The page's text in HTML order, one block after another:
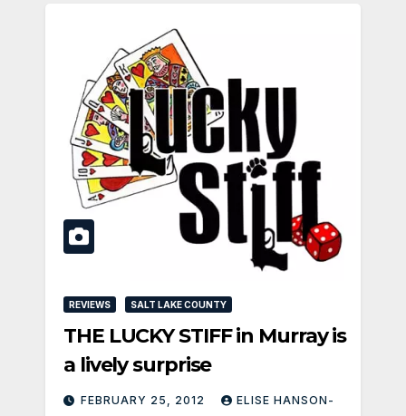
REVIEWS SALT LAKE COUNTY
THE LUCKY STIFF in Murray is
a lively surprise
FEBRUARY 25, 2012 ELISE HANSON-